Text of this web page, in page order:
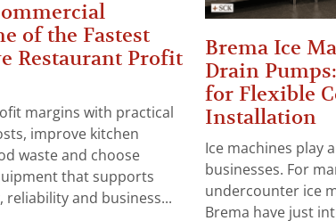
of the Fastest
Restaurant Profit
margins with practical
improve kitchen
waste and choose
that supports
reliability and business...
Brema Ice
Drain
for Flexible
Installation
Ice machines play
businesses. For
undercounter ice
Brema have just